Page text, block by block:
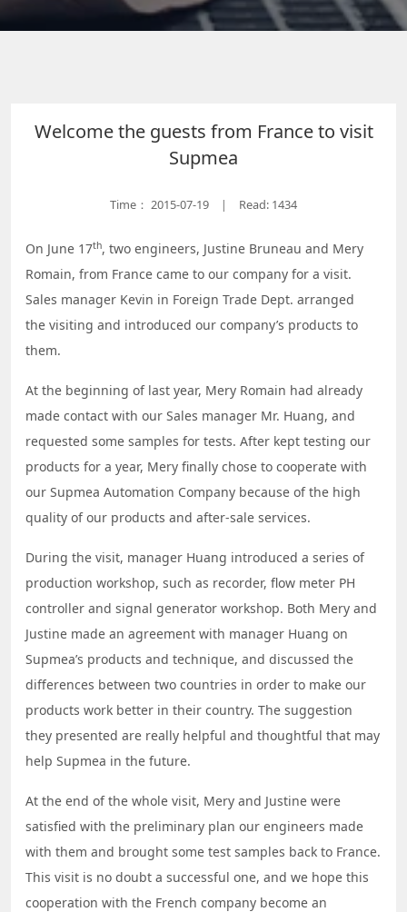
Welcome the guests from France to visit
Supmea
Time： 2015-07-19 | Read: 1434
On June 17th, two engineers, Justine Bruneau and Mery
Romain, from France came to our company for a visit.
Sales manager Kevin in Foreign Trade Dept. arranged
the visiting and introduced our company’s products to
them.
At the beginning of last year, Mery Romain had already
made contact with our Sales manager Mr. Huang, and
requested some samples for tests. After kept testing our
products for a year, Mery finally chose to cooperate with
our Supmea Automation Company because of the high
quality of our products and after-sale services.
During the visit, manager Huang introduced a series of
production workshop, such as recorder, flow meter PH
controller and signal generator workshop. Both Mery and
Justine made an agreement with manager Huang on
Supmea’s products and technique, and discussed the
differences between two countries in order to make our
products work better in their country. The suggestion
they presented are really helpful and thoughtful that may
help Supmea in the future.
At the end of the whole visit, Mery and Justine were
satisfied with the preliminary plan our engineers made
with them and brought some test samples back to France.
This visit is no doubt a successful one, and we hope this
cooperation with the French company become an